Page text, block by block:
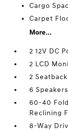
Cargo
Carpet
More...
2 12V DC
2 LCD
2
6 Speakers
60-40
Reclining
8-Way